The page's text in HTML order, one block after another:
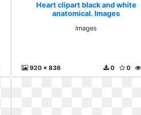
Heart clipart black and white
anatomical. Images
Images
920 x 836 0
0